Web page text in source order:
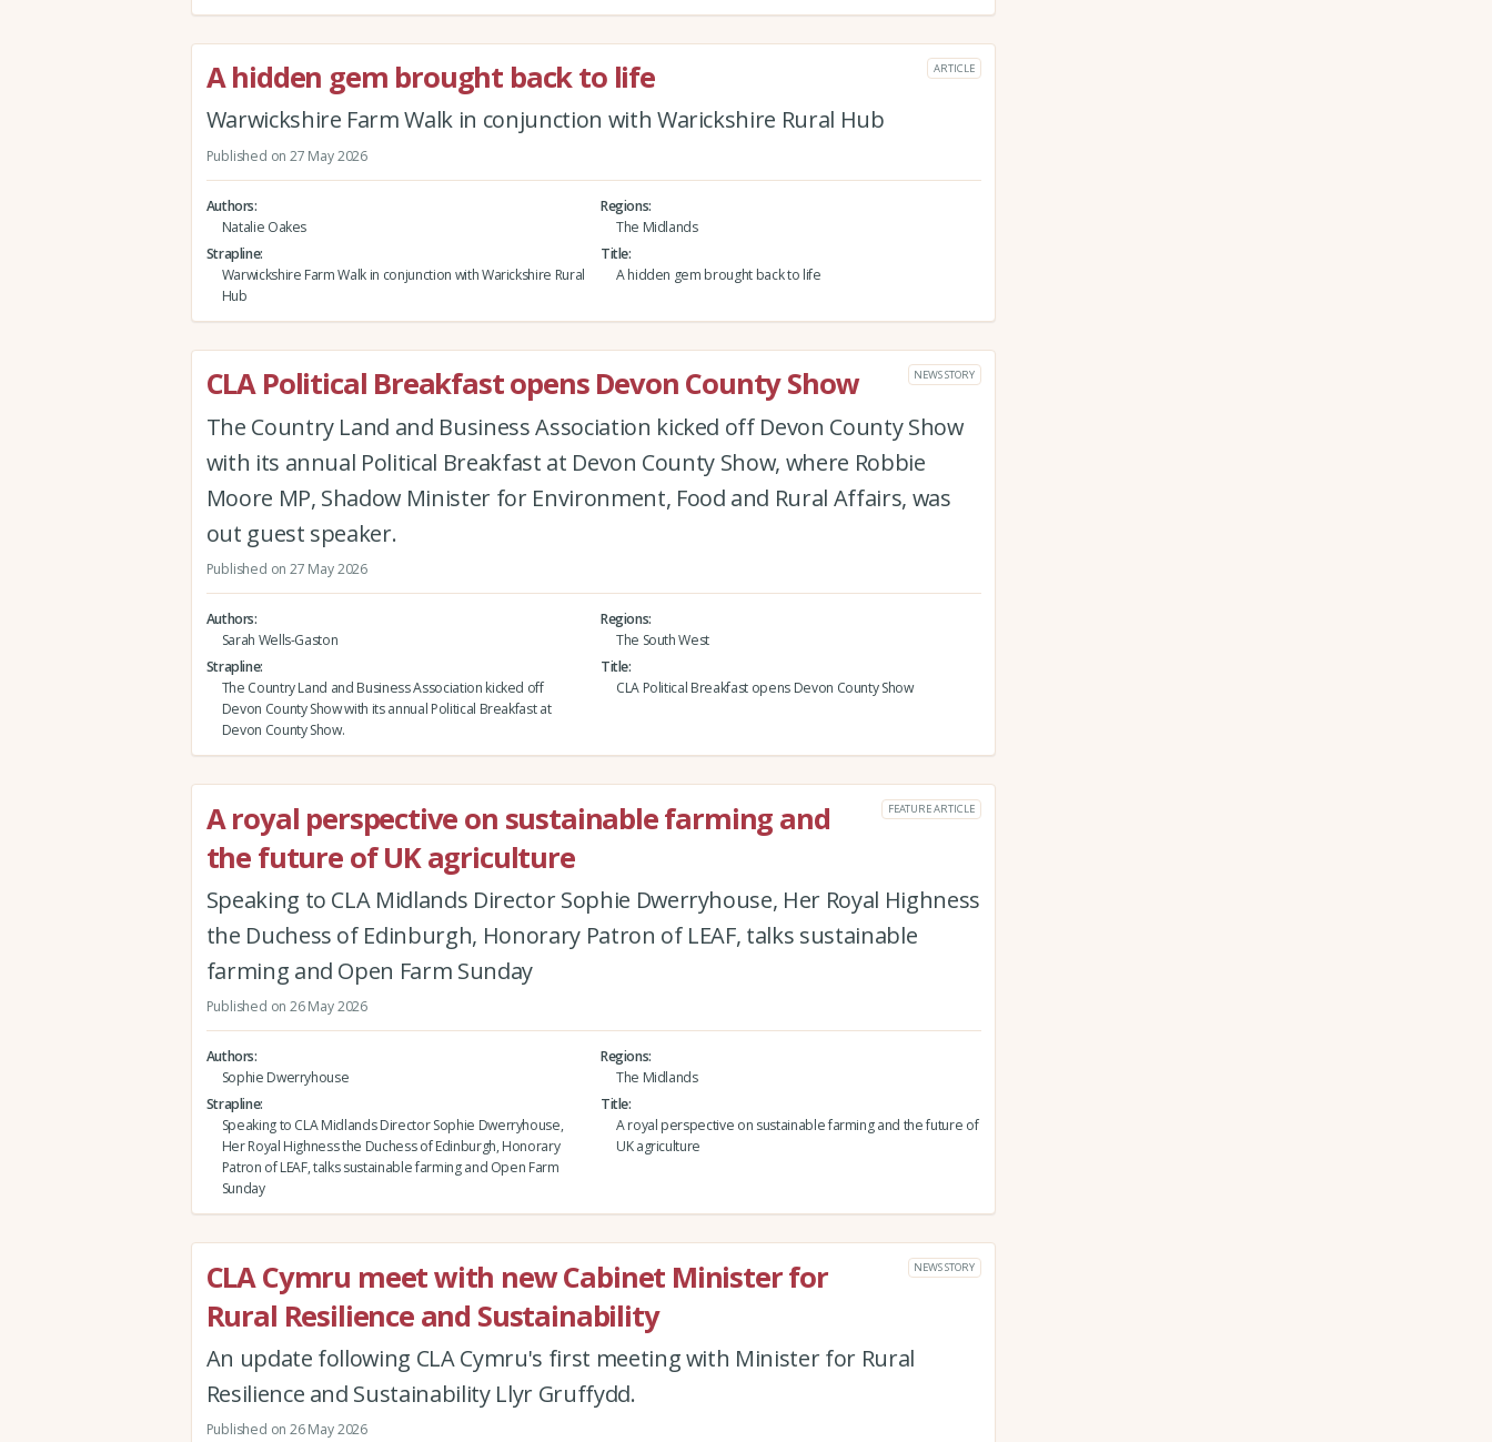
A hidden gem brought back to life ARTICLE
Warwickshire Farm Walk in conjunction with Warickshire Rural Hub
Published on 27 May 2026
Authors
Natalie Oakes
Regions
The Midlands
Strapline
Warwickshire Farm Walk in conjunction with Warickshire Rural
Hub
Title
A hidden gem brought back to life
CLA Political Breakfast opens Devon County Show NEWS STORY
The Country Land and Business Association kicked off Devon County Show
with its annual Political Breakfast at Devon County Show, where Robbie
Moore MP, Shadow Minister for Environment, Food and Rural Affairs, was
out guest speaker.
Published on 27 May 2026
Authors
Sarah Wells-Gaston
Regions
The South West
Strapline
The Country Land and Business Association kicked off
Devon County Show with its annual Political Breakfast at
Devon County Show.
Title
CLA Political Breakfast opens Devon County Show
A royal perspective on sustainable farming and
the future of UK agriculture
FEATURE ARTICLE
Speaking to CLA Midlands Director Sophie Dwerryhouse, Her Royal Highness
the Duchess of Edinburgh, Honorary Patron of LEAF, talks sustainable
farming and Open Farm Sunday
Published on 26 May 2026
Authors
Sophie Dwerryhouse
Regions
The Midlands
Strapline
Speaking to CLA Midlands Director Sophie Dwerryhouse,
Her Royal Highness the Duchess of Edinburgh, Honorary
Patron of LEAF, talks sustainable farming and Open Farm
Sunday
Title
A royal perspective on sustainable farming and the future of
UK agriculture
CLA Cymru meet with new Cabinet Minister for
Rural Resilience and Sustainability
NEWS STORY
An update following CLA Cymru's first meeting with Minister for Rural
Resilience and Sustainability Llyr Gruffydd.
Published on 26 May 2026